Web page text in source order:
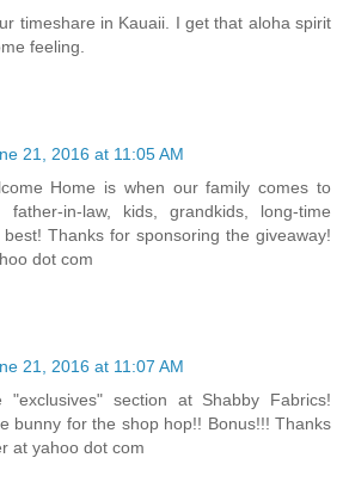
timeshare in Kauaii. I get that aloha spirit
feeling.
21, 2016 at 11:05 AM
Home is when our family comes to
in-law, kids, grandkids, long-time
Thanks for sponsoring the giveaway!
dot com
21, 2016 at 11:07 AM
section at Shabby Fabrics!
bunny for the shop hop!! Bonus!!! Thanks
at yahoo dot com